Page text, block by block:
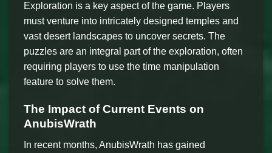
Exploration is a key aspect of the game. Players
must venture into intricately designed temples and
vast desert landscapes to uncover secrets. The
puzzles are an integral part of the exploration, often
requiring players to use the time manipulation
feature to solve them.
The Impact of Current Events on
AnubisWrath
In recent months, AnubisWrath has gained